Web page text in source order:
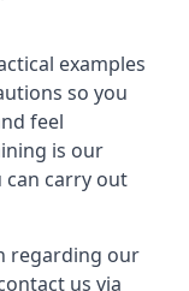
examples
so you
feel
is our
carry out
regarding our
us via